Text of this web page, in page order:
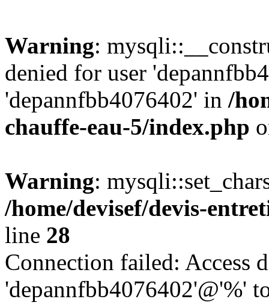
Warning:
denied for user
'depannfbb4076402' in /
chauffe-eau-5/index.php
Warning:
/home/devisef/devis-
line 28
Connection failed: Access
'depannfbb4076402'@'%'